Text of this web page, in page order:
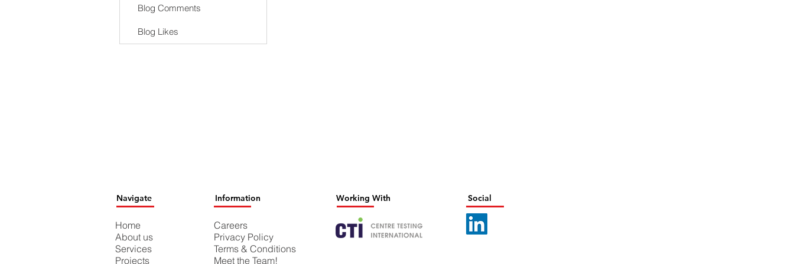
Blog Comments
Blog Likes
Navigate Information Working With Social
Home
About us
Services
Projects
Careers
Privacy Policy
Terms & Conditions
Meet the Team!